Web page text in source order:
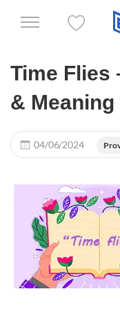
Time Flies
& Meaning
04/06/2024